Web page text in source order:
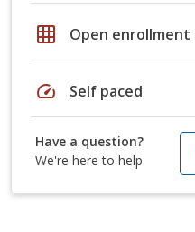
grid_on Open enrollment
speed Self paced
Have a question?
We're here to help